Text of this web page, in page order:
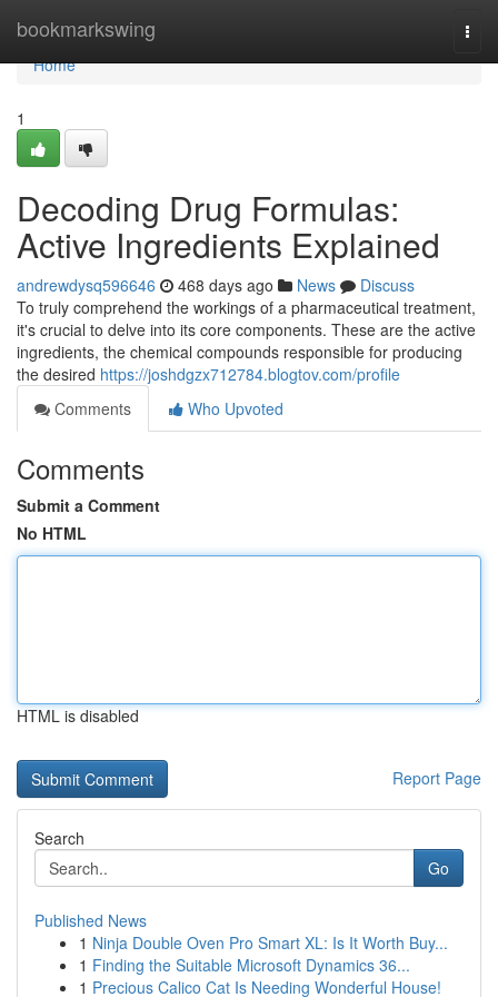
bookmarkswing
Home
Home
1
Decoding Drug Formulas:
Active Ingredients Explained
andrewdysq596646 468 days ago News
Discuss
To truly comprehend the workings of a pharmaceutical treatment,
it's crucial to delve into its core components. These are the active
ingredients, the chemical compounds responsible for producing
the desired https://joshdgzx712784.blogtov.com/profile
Comments
Who Upvoted
Comments
Submit a Comment
No HTML
HTML is disabled
Report Page
Search
Go
Published News
1 Ninja Double Oven Pro Smart XL: Is It Worth Buy...
1 Finding the Suitable Microsoft Dynamics 36...
1 Precious Calico Cat Is Needing Wonderful House!